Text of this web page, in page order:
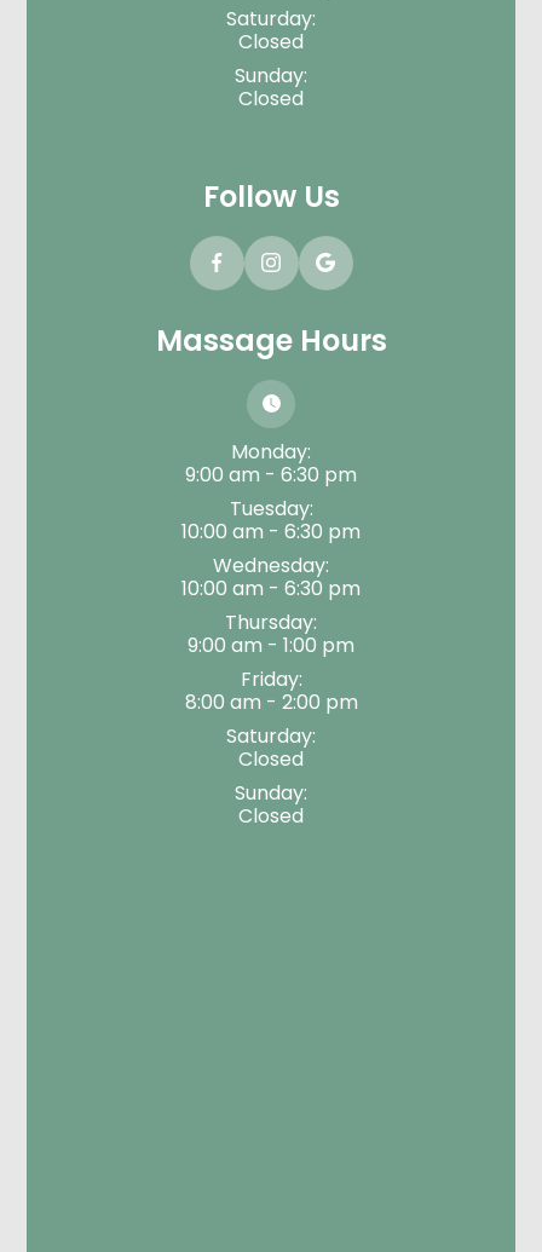
Saturday:
Closed
Sunday:
Closed
Follow Us
Massage Hours
Monday:
9:00 am - 6:30 pm
Tuesday:
10:00 am - 6:30 pm
Wednesday:
10:00 am - 6:30 pm
Thursday:
9:00 am - 1:00 pm
Friday:
8:00 am - 2:00 pm
Saturday:
Closed
Sunday:
Closed